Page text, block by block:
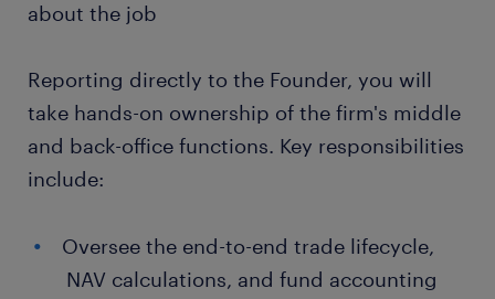
about the job
Reporting directly to the Founder, you will
take hands-on ownership of the firm's middle
and back-office functions. Key responsibilities
include:
Oversee the end-to-end trade lifecycle,
NAV calculations, and fund accounting